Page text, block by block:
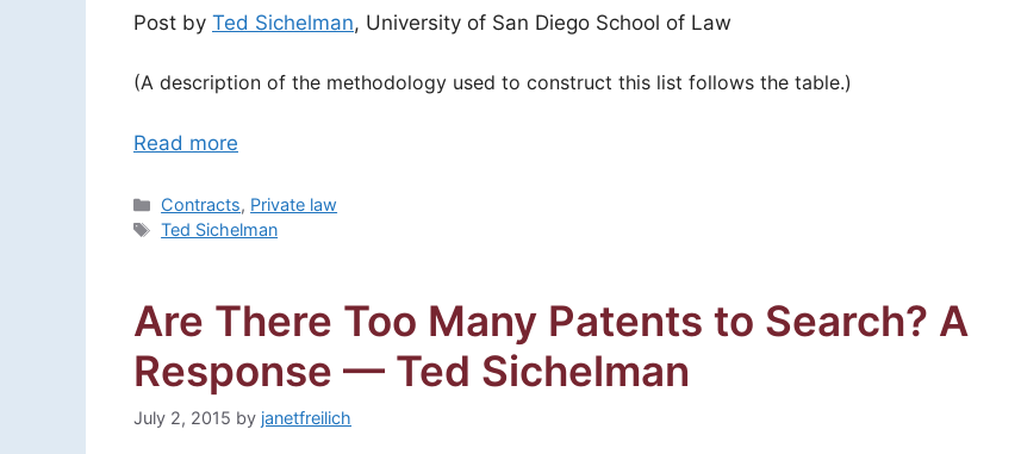
Post by Ted Sichelman, University of San Diego School of Law
(A description of the methodology used to construct this list follows the table.)
Read more
Categories
Contracts, Private law
Tags
Ted Sichelman
Are There Too Many Patents to Search? A
Response — Ted Sichelman
July 2, 2015 by janetfreilich